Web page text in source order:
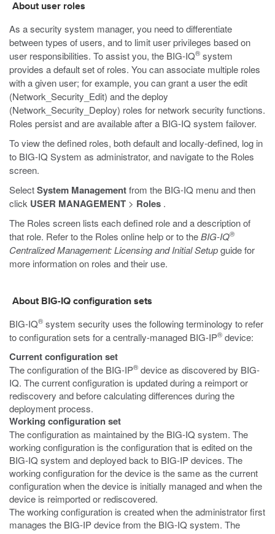
About user roles
As a security system manager, you need to differentiate
between types of users, and to limit user privileges based on
user responsibilities. To assist you, the BIG-IQ® system
provides a default set of roles. You can associate multiple roles
with a given user; for example, you can grant a user the edit
(Network_Security_Edit) and the deploy
(Network_Security_Deploy) roles for network security functions.
Roles persist and are available after a BIG-IQ system failover.
To view the defined roles, both default and locally-defined, log in
to BIG-IQ System as administrator, and navigate to the Roles
screen.
SelectSystem Managementfrom the BIG-IQ menu and then
click USER MANAGEMENT > Roles .
The Roles screen lists each defined role and a description of
that role. Refer to the Roles online help or to theBIG-IQ®
Centralized Management: Licensing and Initial Setupguide for
more information on roles and their use.
About BIG-IQ configuration sets
BIG-IQ® system security uses the following terminology to refer
to configuration sets for a centrally-managed BIG-IP® device:
Current configuration set
The configuration of the BIG-IP® device as discovered by BIG-
IQ. The current configuration is updated during a reimport or
rediscovery and before calculating differences during the
deployment process.
Working configuration set
The configuration as maintained by the BIG-IQ system. The
working configuration is the configuration that is edited on the
BIG-IQ system and deployed back to BIG-IP devices. The
working configuration for the device is the same as the current
configuration when the device is initially managed and when the
device is reimported or rediscovered.
The working configuration is created when the administrator first
manages the BIG-IP device from the BIG-IQ system. The